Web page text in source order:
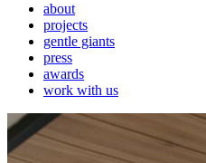
about
projects
gentle giants
press
awards
work with us